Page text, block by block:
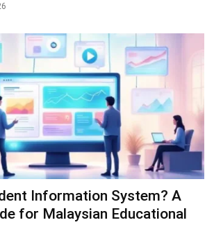
Information System? A
for Malaysian Educational